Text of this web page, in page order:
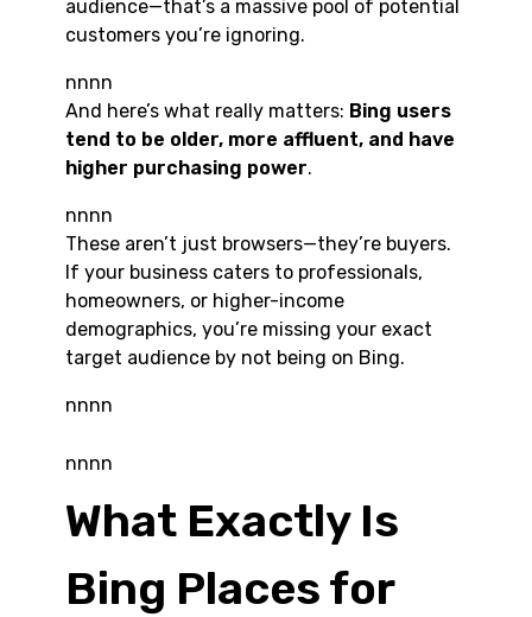
audience—that’s a massive pool of potential
customers you’re ignoring.
nnnn
And here’s what really matters: Bing users
tend to be older, more affluent, and have
higher purchasing power.
nnnn
These aren’t just browsers—they’re buyers.
If your business caters to professionals,
homeowners, or higher-income
demographics, you’re missing your exact
target audience by not being on Bing.
nnnn
nnnn
What Exactly Is
Bing Places for